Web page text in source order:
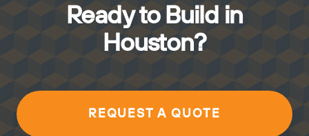
Ready to Build in
Houston?
REQUEST A QUOTE